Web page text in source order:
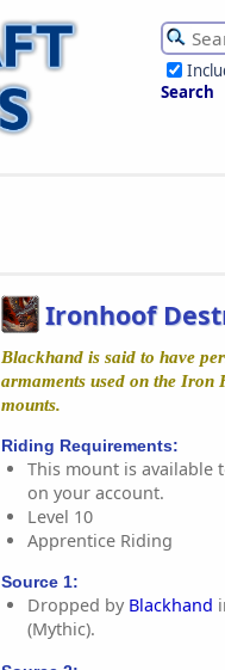
Search
Ironhoof
Blackhand is said to have
armaments used on the Iron
mounts.
Riding Requirements:
This mount is available
on your account.
Level 10
Apprentice Riding
Source 1:
Dropped by Blackhand
(Mythic).